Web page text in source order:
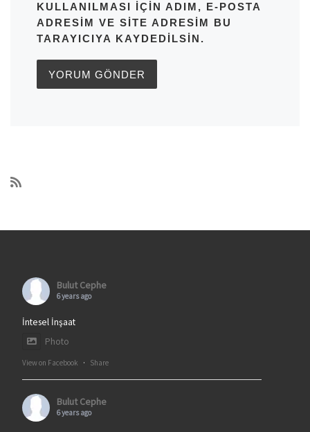
KULLANILMASI IÇIN ADIM, E-POSTA
ADRESIM VE SITE ADRESIM BU
TARAYICIYA KAYDEDILSIN.
Bulut Cephe
6 years ago
İntesel İnşaat
Photo
View on Facebook · Share
Bulut Cephe
6 years ago